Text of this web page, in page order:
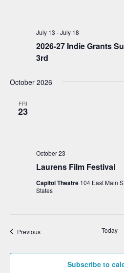
2026-27 Indie Grants
3rd
July 13 -July 18
October 2026
FRI
23
Laurens Film Festival
October 23
Capitol Theatre 104 East Main
States
PreviousEvents Today
Subscribe to